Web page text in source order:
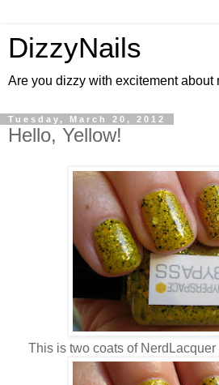
DizzyNails
Are you dizzy with excitement about
Tuesday, March 20, 2012
Hello, Yellow!
This is two coats of